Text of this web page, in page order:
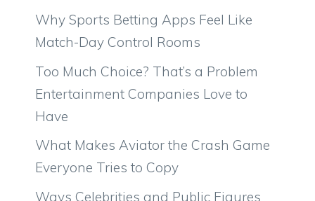
Why Sports Betting Apps Feel Like
Match-Day Control Rooms
Too Much Choice? That’s a Problem
Entertainment Companies Love to
Have
What Makes Aviator the Crash Game
Everyone Tries to Copy
Ways Celebrities and Public Figures